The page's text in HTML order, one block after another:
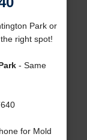
Park or
right spot!
- Same
for Mold